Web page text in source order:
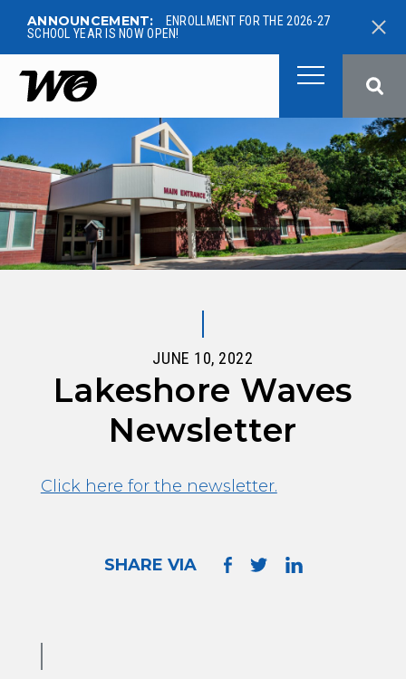
ANNOUNCEMENT:
ENROLLMENT FOR THE 2026-27
SCHOOL YEAR IS NOW OPEN!
West Ottawa Public Schools
JUNE 10, 2022
Lakeshore Waves
Newsletter
Click here for the newsletter.
SHARE VIA